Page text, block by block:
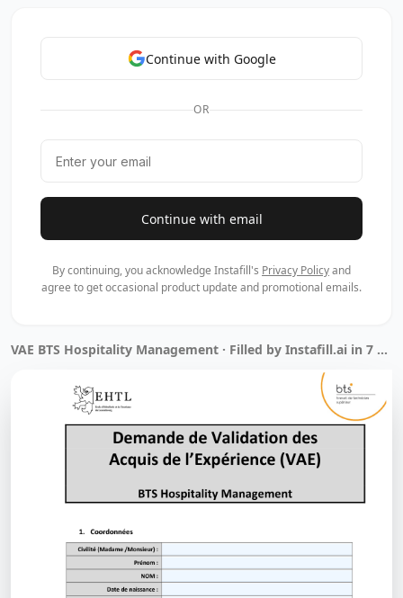
Continue with Google
OR
Continue with email
By continuing, you acknowledge Instafill's Privacy Policyand
agree to get occasional product update and promotional emails.
VAE BTS Hospitality Management · Filled by Instafill.ai in 7 min 13 sec